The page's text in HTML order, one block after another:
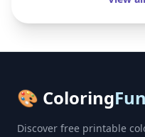
🎨 Coloring
Discover free printable